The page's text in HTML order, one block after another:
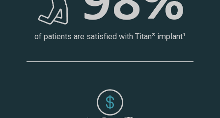
of patients are satisfied with Titan® implant1